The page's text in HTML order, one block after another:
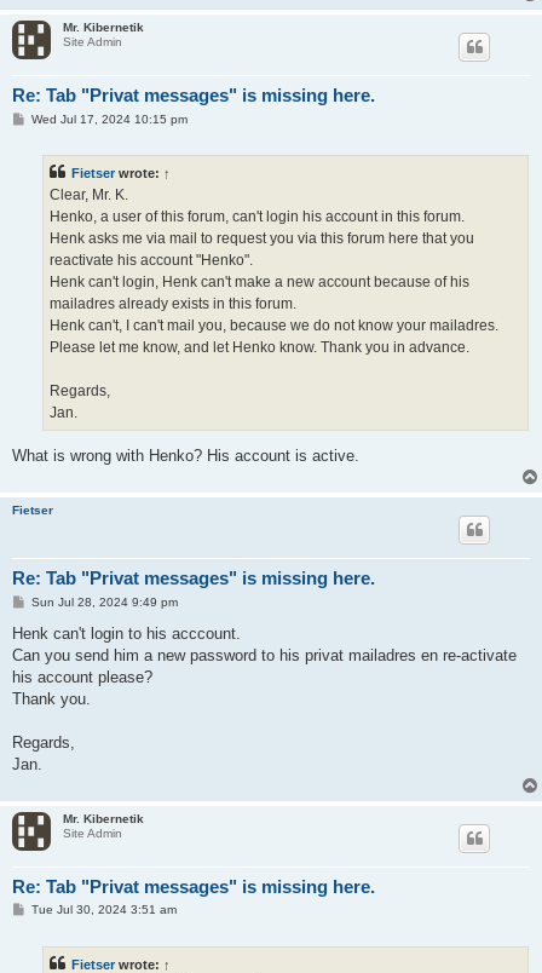
Mr. Kibernetik
Site Admin
Re: Tab "Privat messages" is missing here.
PWed Jul 17, 2024 10:15 pm
Fietser wrote: ↑
Clear, Mr. K.
Henko, a user of this forum, can't login his account in this forum.
Henk asks me via mail to request you via this forum here that you
reactivate his account "Henko".
Henk can't login, Henk can't make a new account because of his
mailadres already exists in this forum.
Henk can't, I can't mail you, because we do not know your mailadres.
Please let me know, and let Henko know. Thank you in advance.
Regards,
Jan.
What is wrong with Henko? His account is active.
Fietser
Re: Tab "Privat messages" is missing here.
P
s
Sun Jul 28, 2024 9:49 pm
Henk can't login to his acccount.
Can you send him a new password to his privat mailadres en re-activate
his account please?
Thank you.
Regards,
Jan.
Mr. Kibernetik
Site Admin
Re: Tab "Privat messages" is missing here.
PTue Jul 30, 2024 3:51 am
Fietser wrote: ↑